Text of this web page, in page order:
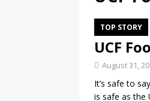
TOP STORY
UCF
August 31,
It’s safe to
is safe as the